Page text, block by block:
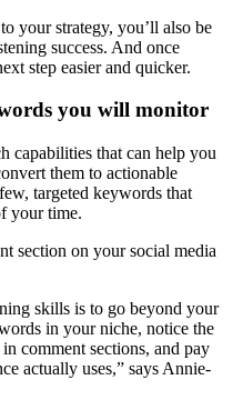
your strategy, you’ll also be
success. And once
step easier and quicker.
you will monitor
capabilities that can help you
them to actionable
targeted keywords that
your time.
section on your social media
skills is to go beyond your
in your niche, notice the
comment sections, and pay
actually uses,” says Annie-